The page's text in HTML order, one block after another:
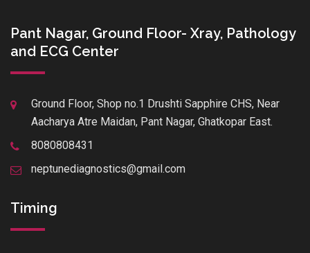
Pant Nagar, Ground Floor- Xray, Pathology
and ECG Center
Ground Floor, Shop no.1 Drushti Sapphire CHS, Near
Aacharya Atre Maidan, Pant Nagar, Ghatkopar East.
8080808431
neptunediagnostics@gmail.com
Timing